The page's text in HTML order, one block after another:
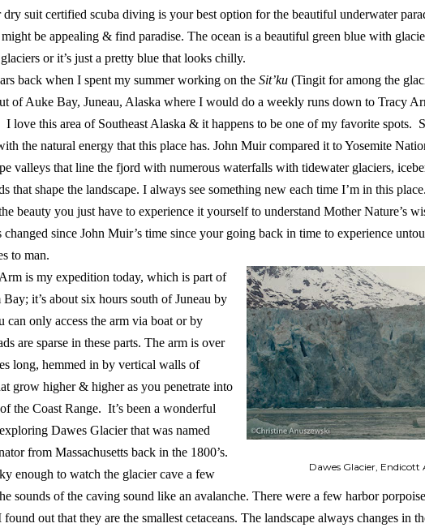
suit certified scuba diving is your best option for the beautiful underwater
might be appealing & find paradise. The ocean is a beautiful green blue with
or it’s just a pretty blue that looks chilly.
back when I spent my summer working on the Sit’ku (Tingit for among the
of Auke Bay, Juneau, Alaska where I would do a weekly runs down to Tracy
love this area of Southeast Alaska & it happens to be one of my favorite spots.
the natural energy that this place has. John Muir compared it to Yosemite
valleys that line the fjord with numerous waterfalls with tidewater glaciers,
that shape the landscape. I always see something new each time I’m in this
beauty you just have to experience it yourself to understand Mother Nature’s
changed since John Muir’s time since your going back in time to experience
to man.
Dawes Glacier, Endicott
is my expedition today, which is part of
it’s about six hours south of Juneau by
can only access the arm via boat or by
are sparse in these parts. The arm is over
long, hemmed in by vertical walls of
grow higher & higher as you penetrate into
the Coast Range. It’s been a wonderful
Dawes Glacier that was named
from Massachusetts back in the 1800’s.
enough to watch the glacier cave a few
sounds of the caving sound like an avalanche. There were a few harbor
out that they are the smallest cetaceans. The landscape always changes in